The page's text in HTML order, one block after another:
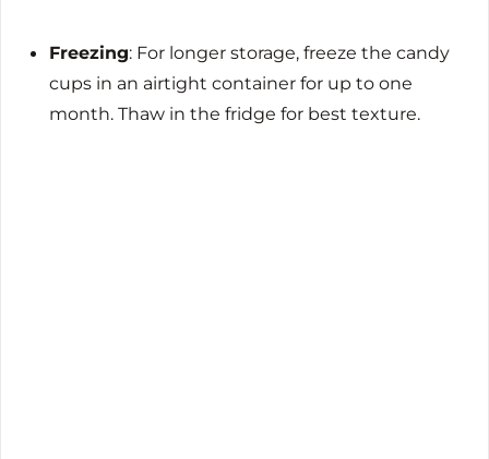
Freezing: For longer storage, freeze the candy
cups in an airtight container for up to one
month. Thaw in the fridge for best texture.